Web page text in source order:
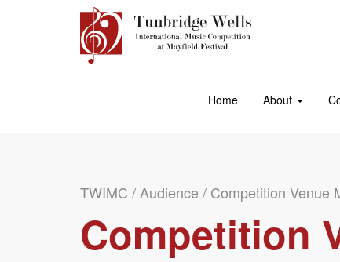
Home About
TWIMC / Audience / Competition Venue
Competition